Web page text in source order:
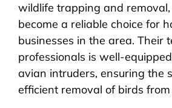
wildlife trapping and
become a reliable choice for
businesses in the area. Their
professionals is well-
avian intruders, ensuring the
efficient removal of birds